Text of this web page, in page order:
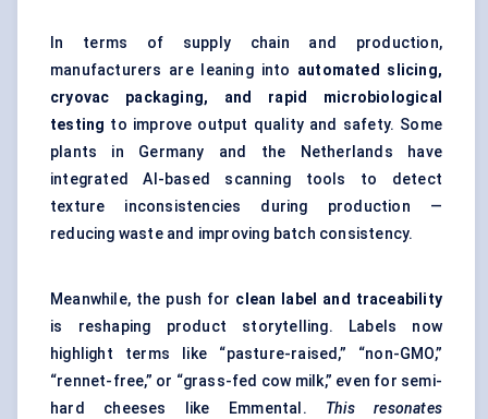
In terms of supply chain and production,
manufacturers are leaning into automated slicing,
cryovac
packaging, and rapid microbiological
testing to improve output quality and safety. Some
plants in Germany and the Netherlands have
integrated AI-based scanning tools to detect
texture inconsistencies during production —
reducing waste and improving batch consistency.
Meanwhile, the push for clean label and traceability
is reshaping product storytelling. Labels now
highlight terms like “pasture-raised,” “non-GMO,”
“rennet-free,” or “grass-fed cow milk,” even for semi-
hard cheeses like Emmental. This resonates